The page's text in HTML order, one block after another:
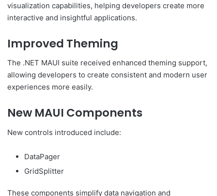
visualization capabilities, helping developers create more
interactive and insightful applications.
Improved Theming
The .NET MAUI suite received enhanced theming support,
allowing developers to create consistent and modern user
experiences more easily.
New MAUI Components
New controls introduced include:
DataPager
GridSplitter
These components simplify data navigation and